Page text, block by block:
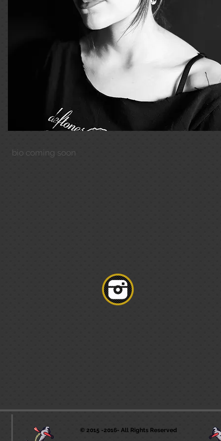
bio coming soon
© 2015 -2016- All Rights Reserved